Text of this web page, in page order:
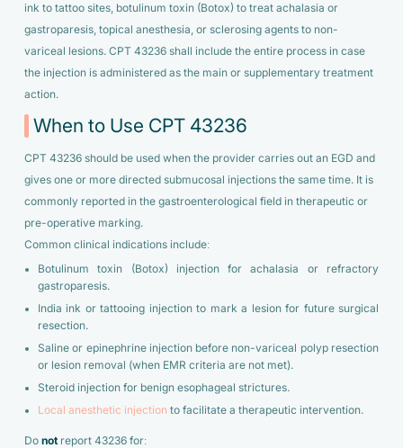
ink to tattoo sites, botulinum toxin (Botox) to treat achalasia or
gastroparesis, topical anesthesia, or sclerosing agents to non-
variceal lesions. CPT 43236 shall include the entire process in case
the injection is administered as the main or supplementary treatment
action.
When to Use CPT 43236
CPT 43236 should be used when the provider carries out an EGD and
gives one or more directed submucosal injections the same time. It is
commonly reported in the gastroenterological field in therapeutic or
pre-operative marking.
Common clinical indications include:
Botulinum toxin (Botox) injection for achalasia or refractory
gastroparesis.
India ink or tattooing injection to mark a lesion for future surgical
resection.
Saline or epinephrine injection before non-variceal polyp resection
or lesion removal (when EMR criteria are not met).
Steroid injection for benign esophageal strictures.
Local anesthetic injection to facilitate a therapeutic intervention.
Do notreport 43236 for: